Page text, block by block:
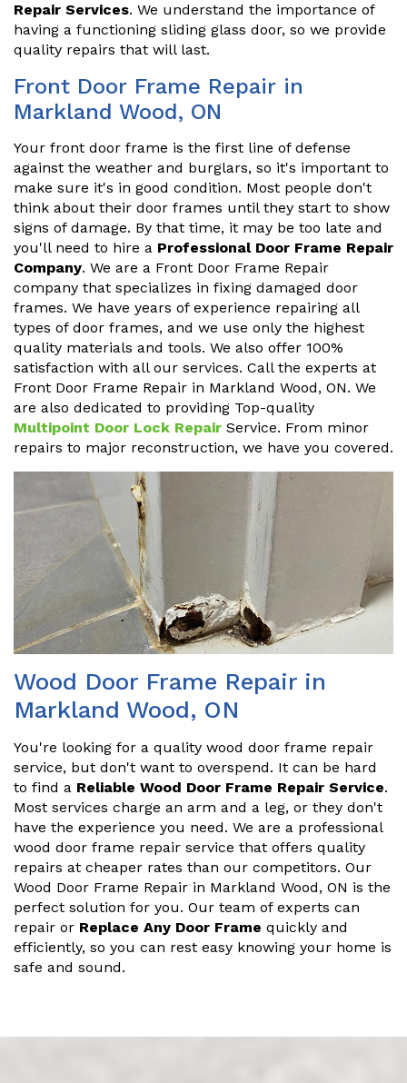
Repair Services. We understand the importance of
having a functioning sliding glass door, so we provide
quality repairs that will last.
Front Door Frame Repair in
Markland Wood, ON
Your front door frame is the first line of defense
against the weather and burglars, so it's important to
make sure it's in good condition. Most people don't
think about their door frames until they start to show
signs of damage. By that time, it may be too late and
you'll need to hire a Professional Door Frame Repair
Company. We are a Front Door Frame Repair
company that specializes in fixing damaged door
frames. We have years of experience repairing all
types of door frames, and we use only the highest
quality materials and tools. We also offer 100%
satisfaction with all our services. Call the experts at
Front Door Frame Repair in Markland Wood, ON. We
are also dedicated to providing Top-quality
Multipoint Door Lock Repair Service. From minor
repairs to major reconstruction, we have you covered.
Wood Door Frame Repair in
Markland Wood, ON
You're looking for a quality wood door frame repair
service, but don't want to overspend. It can be hard
to find a Reliable Wood Door Frame Repair Service.
Most services charge an arm and a leg, or they don't
have the experience you need. We are a professional
wood door frame repair service that offers quality
repairs at cheaper rates than our competitors. Our
Wood Door Frame Repair in Markland Wood, ON is the
perfect solution for you. Our team of experts can
repair or Replace Any Door Frame quickly and
efficiently, so you can rest easy knowing your home is
safe and sound.